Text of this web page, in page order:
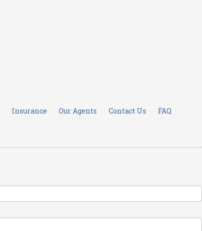
Insurance Our Agents Contact Us FAQ